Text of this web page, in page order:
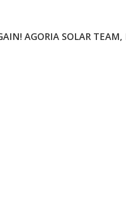
AGORIA SOLAR